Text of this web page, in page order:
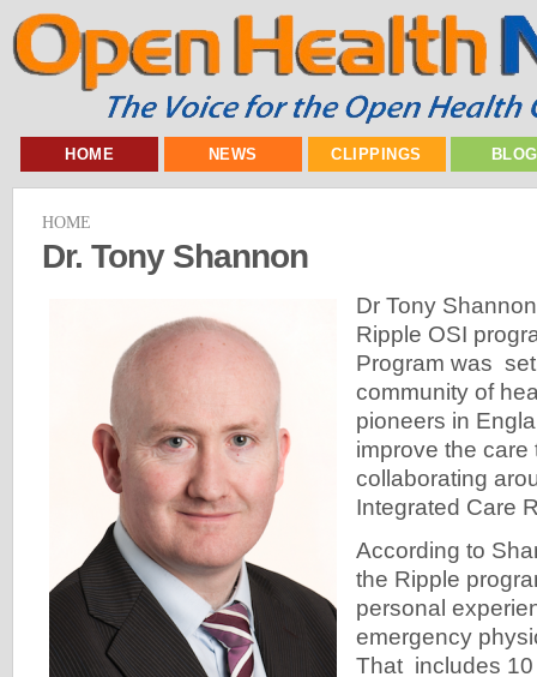
HOME NEWS CLIPPINGS
HOME
Dr. Tony Shannon
Dr Tony
Ripple OSI
Program was
community of
pioneers in
improve the
collaborating
Integrated Care
According to
the Ripple
personal
emergency
That includes